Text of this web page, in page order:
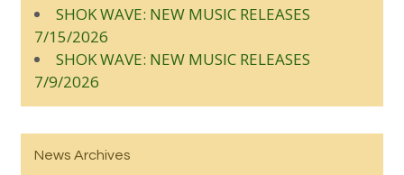
SHOK WAVE: NEW MUSIC RELEASES
7/15/2026
SHOK WAVE: NEW MUSIC RELEASES
7/9/2026
News Archives